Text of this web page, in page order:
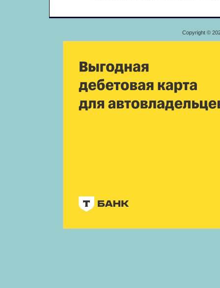
Copyright ©